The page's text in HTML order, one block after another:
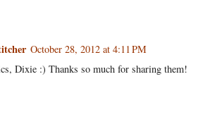
October 28, 2012 at 4:11 PM
Dixie :) Thanks so much for sharing them!